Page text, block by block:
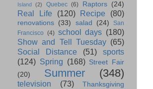
Island
(2) Quebec (6) Raptors (24)
Real Life (120) Recipe (80)
renovations (33) salad (24)
San
Francisco (4) school days (180)
Show and Tell Tuesday (65)
Social Distance
(51)
sports
(124) Spring (168) Street Fair
(20)
Summer (348)
television (73)
Thanksgiving